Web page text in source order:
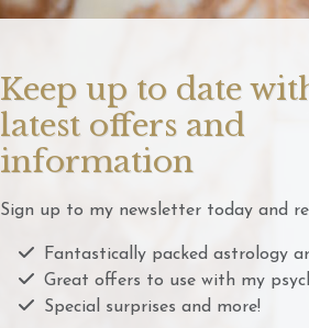
Keep up to date
latest offers and
information
Sign up to my newsletter today and
Fantastically packed astrology
Great offers to use with my
Special surprises and more!